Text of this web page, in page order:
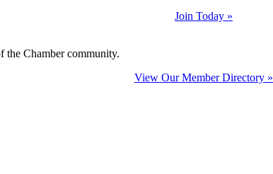
Join Today »
the Chamber community.
View Our Member Directory »